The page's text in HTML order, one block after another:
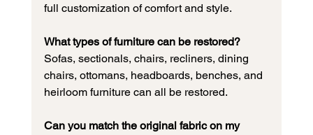
full customization of comfort and style.
What types of furniture can be restored?
Sofas, sectionals, chairs, recliners, dining
chairs, ottomans, headboards, benches, and
heirloom furniture can all be restored.
Can you match the original fabric on my